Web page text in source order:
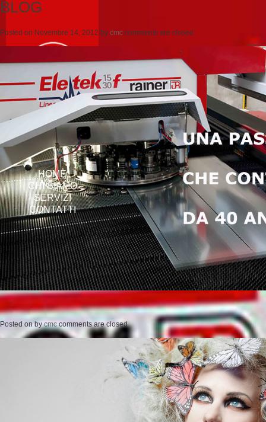
HOME
CHI SIAMO
SERVIZI
CONTATTI
BLOG
Posted on Novembre 14, 2012 by cmc comments are closed
Posted onbycmc comments are closed